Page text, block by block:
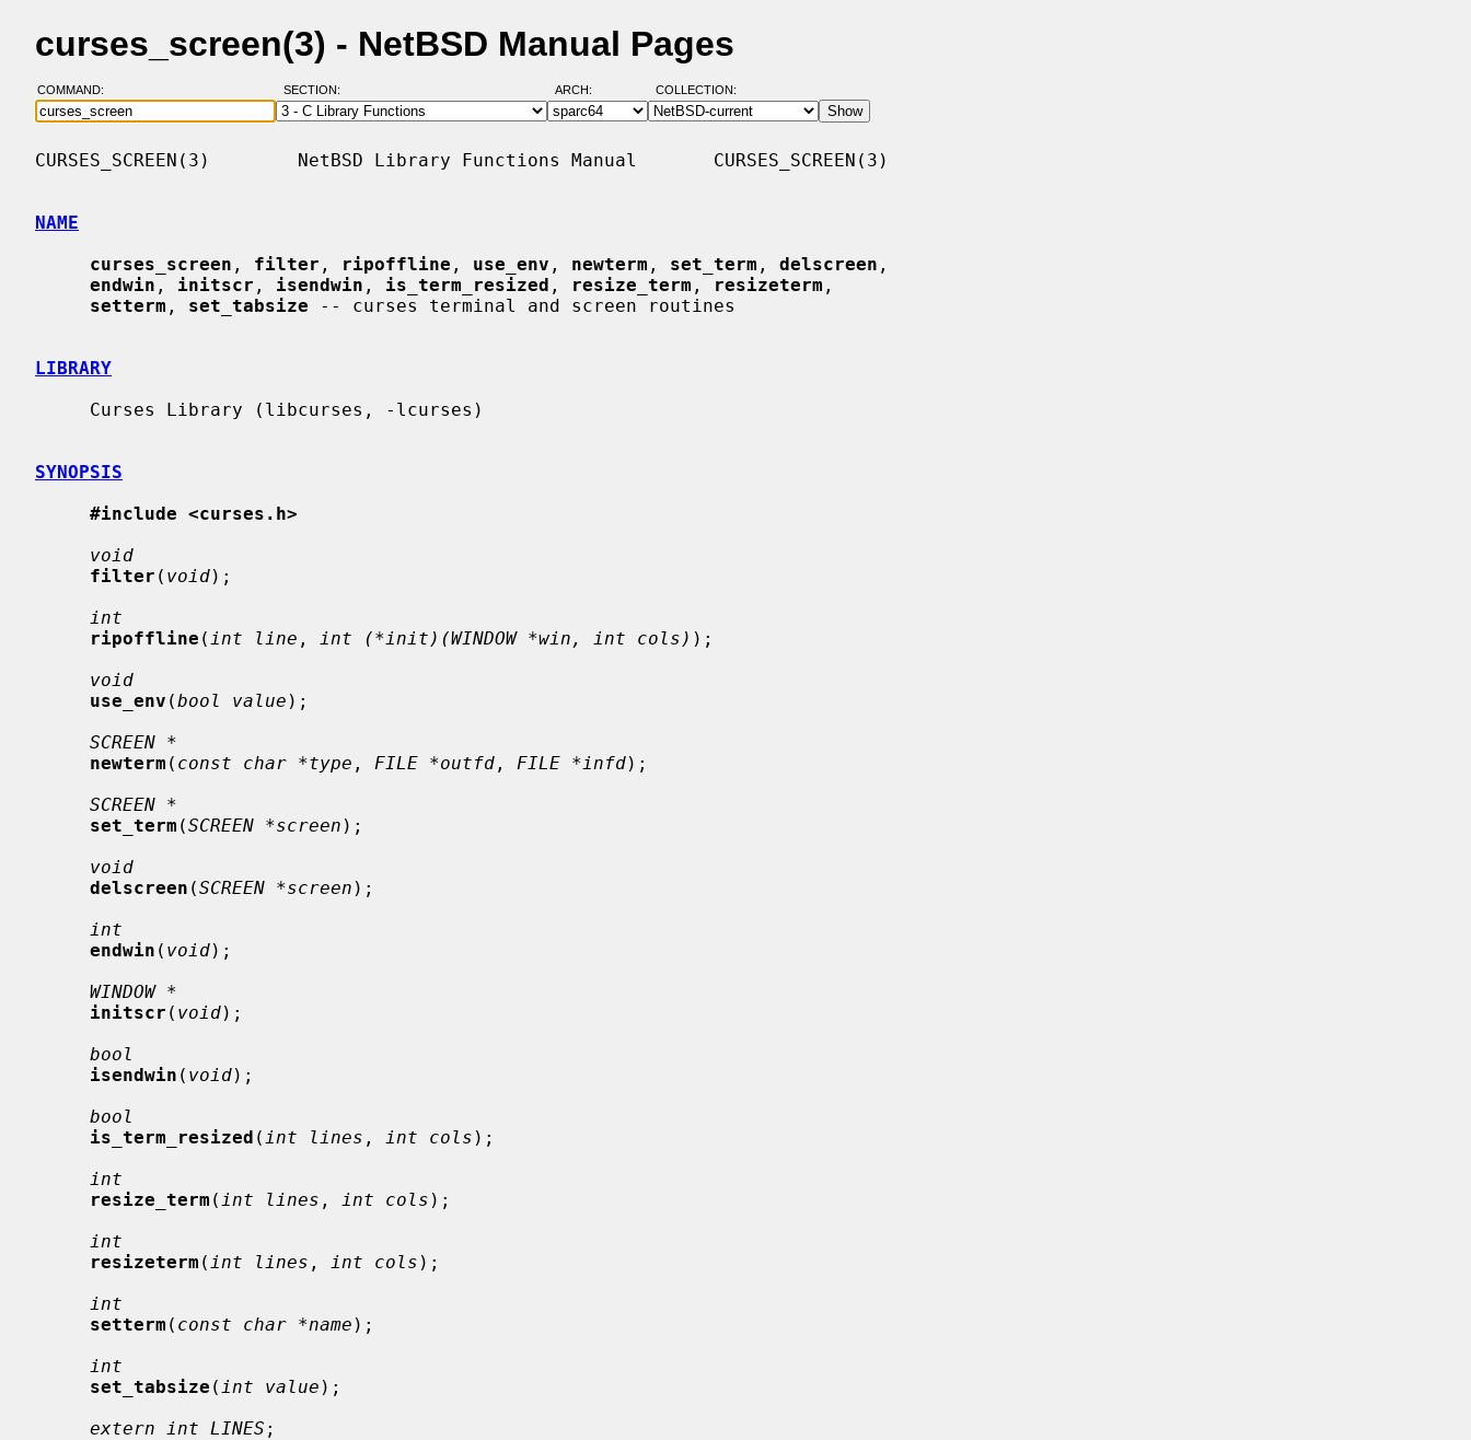
curses_screen(3) - NetBSD Manual Pages
COMMAND: SECTION: ARCH: COLLECTION:
CURSES_SCREEN(3)        NetBSD Library Functions Manual       CURSES_SCREEN(3)
NAME
curses_screen , filter , ripoffline , use_env , newterm , set_term , delscreen ,
endwin , initscr , isendwin , is_term_resized , resize_term , resizeterm ,
setterm , set_tabsize -- curses terminal and screen routines
LIBRARY
SYNOPSIS
#include <curses.h>
void
filter ( void);
int
ripoffline ( int line , int (*init)(WINDOW *win, int cols) );
void
use_env (bool value );
SCREEN *
newterm ( const char *type , FILE *outfd , FILE *infd);
SCREEN *
set_term (SCREEN *screen );
void
delscreen (SCREEN *screen );
int
endwin ( void);
WINDOW *
initscr ( void);
bool
isendwin ( void);
bool
is_term_resized ( int lines , int cols );
int
resize_term ( int lines , int cols );
int
resizeterm ( int lines , int cols );
int
setterm ( const char *name );
int
set_tabsize ( int value );
extern int LINES ;